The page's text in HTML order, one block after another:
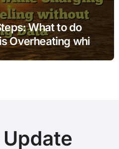
What to do
Overheating while
without